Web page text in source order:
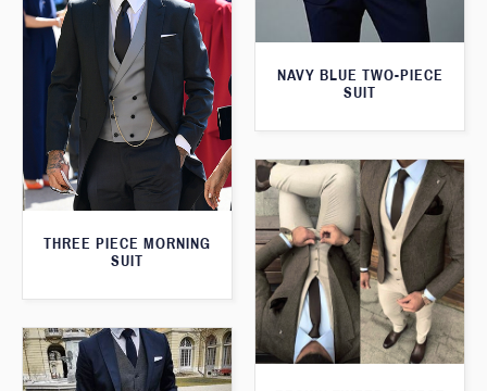
NAVY BLUE TWO-PIECE
SUIT
THREE PIECE MORNING
SUIT